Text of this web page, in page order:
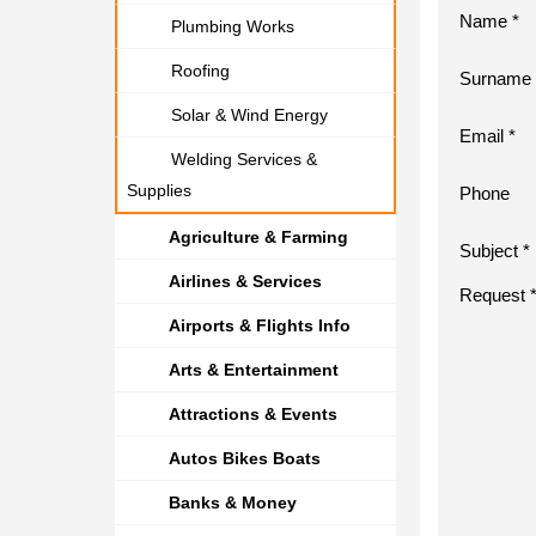
Plumbing Works
Roofing
Solar & Wind Energy
Welding Services &
Supplies
Agriculture & Farming
Airlines & Services
Airports & Flights Info
Arts & Entertainment
Attractions & Events
Autos Bikes Boats
Banks & Money
Name *
Surname
Email *
Phone
Subject *
Request *